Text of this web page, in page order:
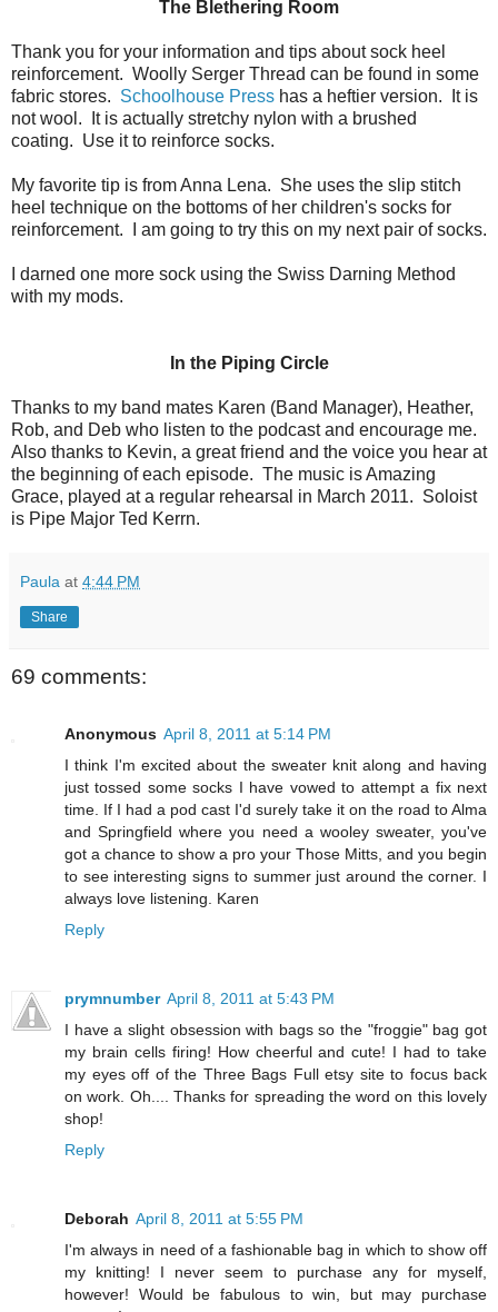
The Blethering Room
Thank you for your information and tips about sock heel
reinforcement. Woolly Serger Thread can be found in some
fabric stores. Schoolhouse Press has a heftier version. It is
not wool. It is actually stretchy nylon with a brushed
coating. Use it to reinforce socks.
My favorite tip is from Anna Lena. She uses the slip stitch
heel technique on the bottoms of her children's socks for
reinforcement. I am going to try this on my next pair of socks.
I darned one more sock using the Swiss Darning Method
with my mods.
In the Piping Circle
Thanks to my band mates Karen (Band Manager), Heather,
Rob, and Deb who listen to the podcast and encourage me.
Also thanks to Kevin, a great friend and the voice you hear at
the beginning of each episode. The music is Amazing
Grace, played at a regular rehearsal in March 2011. Soloist
is Pipe Major Ted Kerrn.
Paula at 4:44 PM
Share
69 comments:
Anonymous April 8, 2011 at 5:14 PM
I think I'm excited about the sweater knit along and having
just tossed some socks I have vowed to attempt a fix next
time. If I had a pod cast I'd surely take it on the road to Alma
and Springfield where you need a wooley sweater, you've
got a chance to show a pro your Those Mitts, and you begin
to see interesting signs to summer just around the corner. I
always love listening. Karen
Reply
prymnumber April 8, 2011 at 5:43 PM
I have a slight obsession with bags so the "froggie" bag got
my brain cells firing! How cheerful and cute! I had to take
my eyes off of the Three Bags Full etsy site to focus back
on work. Oh.... Thanks for spreading the word on this lovely
shop!
Reply
Deborah April 8, 2011 at 5:55 PM
I'm always in need of a fashionable bag in which to show off
my knitting! I never seem to purchase any for myself,
however! Would be fabulous to win, but may purchase